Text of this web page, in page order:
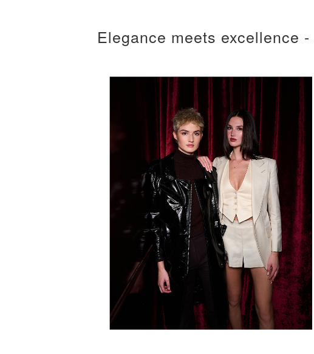
Elegance meets excellence -